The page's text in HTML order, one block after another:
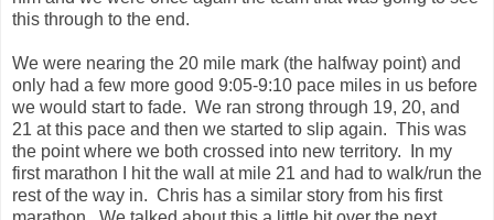
rest of the way in. Chris has a similar story from his first
marathon. We talked about this a little bit over the next
couple miles and the fact that we were both running further
than we had every run before given that we both had started
to walk a bit by this time in our previous marathons.